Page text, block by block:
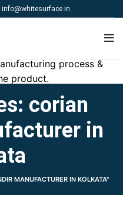
info@whitesurface.in
process &
product.
corian
in
MANUFACTURER IN KOLKATA"